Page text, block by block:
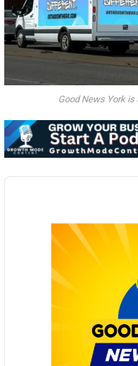
Good News York is
Audio